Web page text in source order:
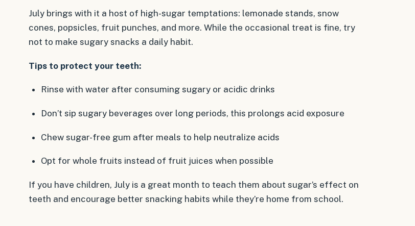
July brings with it a host of high-sugar temptations: lemonade stands, snow
cones, popsicles, fruit punches, and more. While the occasional treat is fine, try
not to make sugary snacks a daily habit.
Tips to protect your teeth:
Rinse with water after consuming sugary or acidic drinks
Don’t sip sugary beverages over long periods, this prolongs acid exposure
Chew sugar-free gum after meals to help neutralize acids
Opt for whole fruits instead of fruit juices when possible
If you have children, July is a great month to teach them about sugar’s effect on
teeth and encourage better snacking habits while they’re home from school.